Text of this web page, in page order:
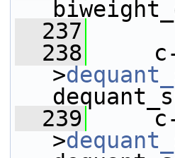
  237
  238
c-
>
  239
c-
>